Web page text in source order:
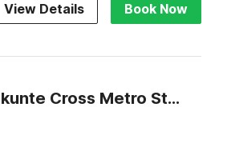
View Details Book Now
Super Townhouse Konanakunte Cross Metro Station